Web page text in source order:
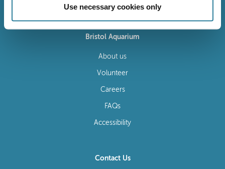
Use necessary cookies only
Bristol Aquarium
About us
Volunteer
Careers
FAQs
Accessibility
Contact Us